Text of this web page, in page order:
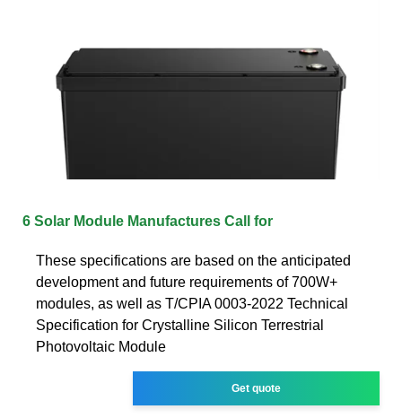
6 Solar Module Manufactures Call for
These specifications are based on the anticipated
development and future requirements of 700W+
modules, as well as T/CPIA 0003-2022 Technical
Specification for Crystalline Silicon Terrestrial
Photovoltaic Module
Get quote